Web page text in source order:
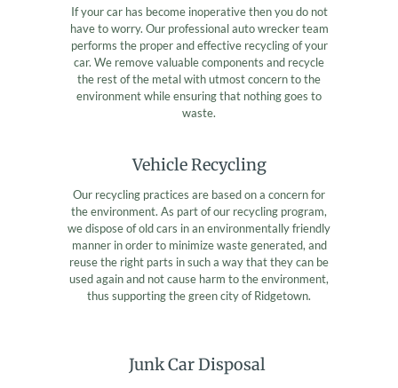
If your car has become inoperative then you do not
have to worry. Our professional auto wrecker team
performs the proper and effective recycling of your
car. We remove valuable components and recycle
the rest of the metal with utmost concern to the
environment while ensuring that nothing goes to
waste.
Vehicle Recycling
Our recycling practices are based on a concern for
the environment. As part of our recycling program,
we dispose of old cars in an environmentally friendly
manner in order to minimize waste generated, and
reuse the right parts in such a way that they can be
used again and not cause harm to the environment,
thus supporting the green city of Ridgetown.
Junk Car Disposal